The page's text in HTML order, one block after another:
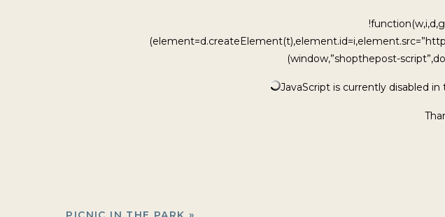
(window,”shopthepost-
JavaScript is currently disabled